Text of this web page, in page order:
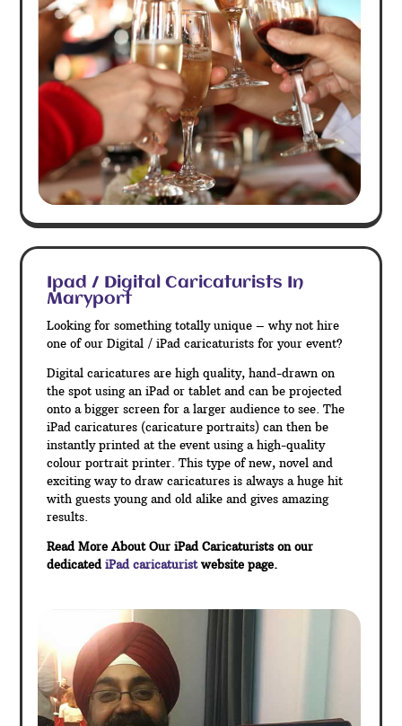
Ipad / Digital Caricaturists In
Maryport
Looking for something totally unique – why not hire
one of our Digital / iPad caricaturists for your event?
Digital caricatures are high quality, hand-drawn on
the spot using an iPad or tablet and can be projected
onto a bigger screen for a larger audience to see. The
iPad caricatures (caricature portraits) can then be
instantly printed at the event using a high-quality
colour portrait printer. This type of new, novel and
exciting way to draw caricatures is always a huge hit
with guests young and old alike and gives amazing
results.
Read More About Our iPad Caricaturists on our
dedicated iPad caricaturistwebsite page.